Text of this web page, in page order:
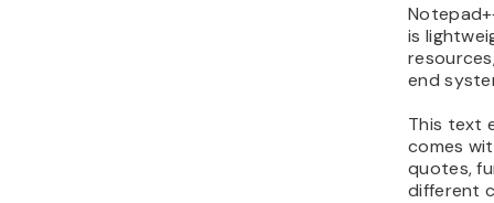
is
end
This text
comes
quotes,
different